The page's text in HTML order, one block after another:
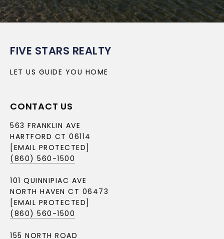
FIVE STARS REALTY
LET US GUIDE YOU HOME
CONTACT US
563 FRANKLIN AVE
HARTFORD CT 06114
[EMAIL PROTECTED]
(860) 560-1500
101 QUINNIPIAC AVE
NORTH HAVEN CT 06473
[EMAIL PROTECTED]
(860) 560-1500
155 NORTH ROAD